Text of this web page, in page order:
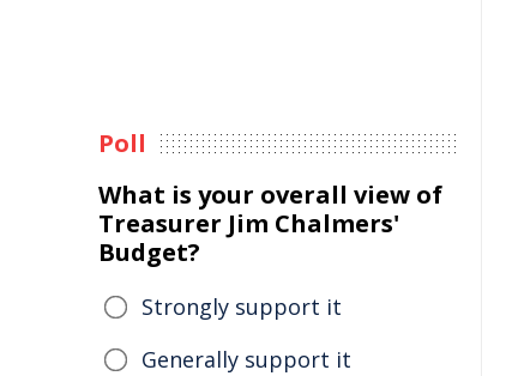
Poll
What is your overall view of
Treasurer Jim Chalmers'
Budget?
Strongly support it
Generally support it